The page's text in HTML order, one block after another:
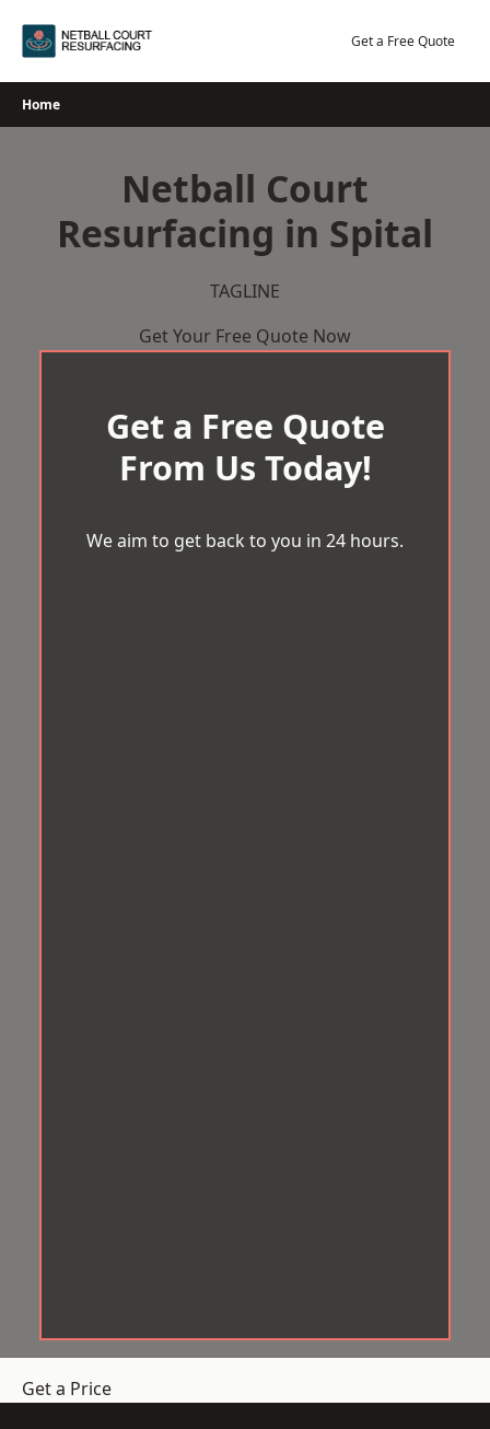
Get a Free Quote
Home
Netball Court
Resurfacing in Spital
TAGLINE
Get Your Free Quote Now
Get a Free Quote
From Us Today!
We aim to get back to you in 24 hours.
Get a Price